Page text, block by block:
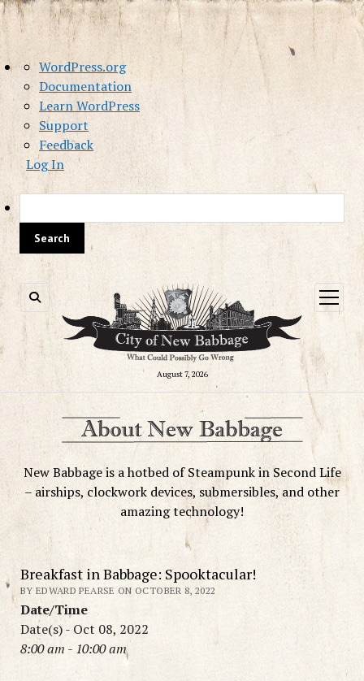
About
WordPress
WordPress.org
Documentation
Learn WordPress
Support
Feedback
Log In
August 7, 2026
open
menu
New Babbage is a hotbed of Steampunk in Second Life
– airships, clockwork devices, submersibles, and other
amazing technology!
Breakfast in Babbage: Spooktacular!
BY EDWARD PEARSE ON OCTOBER 8, 2022
Date/Time
Date(s) - Oct 08, 2022
8:00 am - 10:00 am